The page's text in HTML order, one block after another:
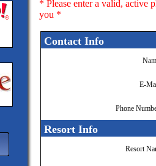
* Please enter a valid, active
you *
Contact Info
E-
Phone
Resort Info
Resort